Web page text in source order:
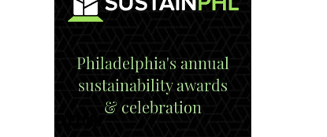
Philadelphia's annual
sustainability awards
& celebration